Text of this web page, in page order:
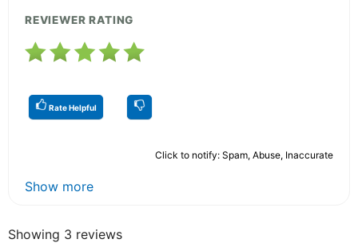
REVIEWER RATING
Rate Helpful
Click to notify: Spam, Abuse, Inaccurate
Show more
Showing 3 reviews